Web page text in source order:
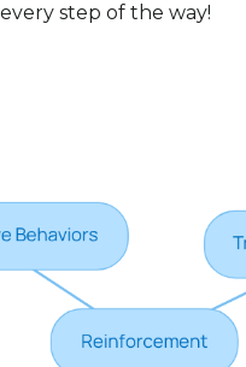
step of the way!